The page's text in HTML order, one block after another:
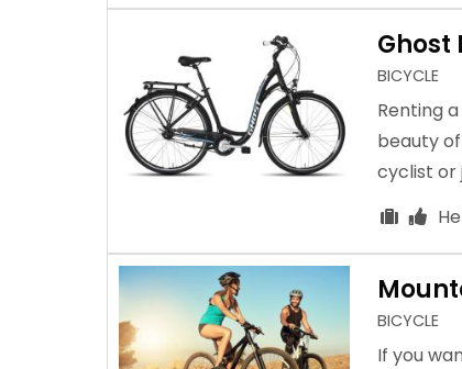
Ghost
BICYCLE
Renting
beauty
cyclist or
BICYCLE
If you